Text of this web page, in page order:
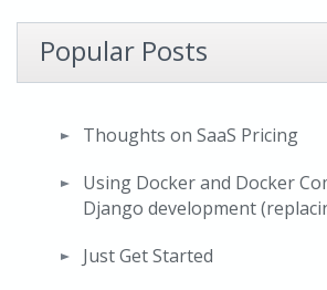
Popular Posts
Thoughts on SaaS Pricing
Using Docker and Docker
Django development
Just Get Started